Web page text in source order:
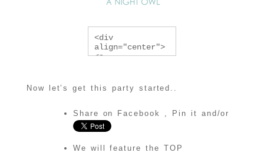
<div
align="center">
<a
om/category/crea
te-and-inspire"
Inspire Linky
Party"><img
src="http://i119
m/albums/z456/al
Now let’s get this party started..
Share on Facebook , Pin it and/or
We will feature the TOP